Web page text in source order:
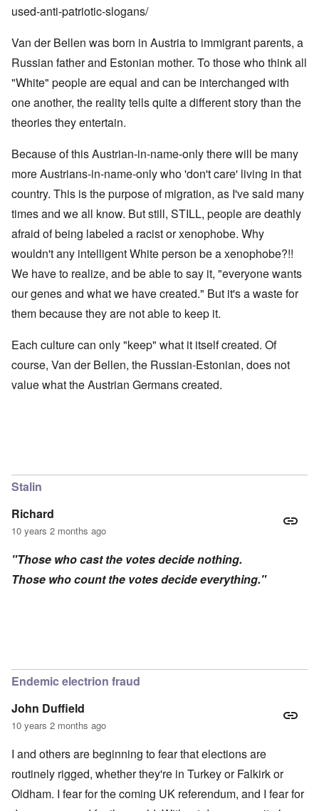
used-anti-patriotic-slogans/
Van der Bellen was born in Austria to immigrant parents, a
Russian father and Estonian mother. To those who think all
"White" people are equal and can be interchanged with
one another, the reality tells quite a different story than the
theories they entertain.
Because of this Austrian-in-name-only there will be many
more Austrians-in-name-only who 'don't care' living in that
country. This is the purpose of migration, as I've said many
times and we all know. But still, STILL, people are deathly
afraid of being labeled a racist or xenophobe. Why
wouldn't any intelligent White person be a xenophobe?!!
We have to realize, and be able to say it, "everyone wants
our genes and what we have created." But it's a waste for
them because they are not able to keep it.
Each culture can only "keep" what it itself created. Of
course, Van der Bellen, the Russian-Estonian, does not
value what the Austrian Germans created.
Stalin
Richard
10 years 2 months ago
"Those who cast the votes decide nothing.
Those who count the votes decide everything."
Endemic electrion fraud
John Duffield
10 years 2 months ago
I and others are beginning to fear that elections are
routinely rigged, whether they're in Turkey or Falkirk or
Oldham. I fear for the coming UK referendum, and I fear for